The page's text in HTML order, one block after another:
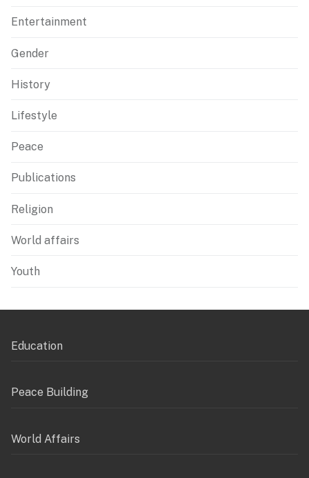
Entertainment
Gender
History
Lifestyle
Peace
Publications
Religion
World affairs
Youth
Education
Peace Building
World Affairs